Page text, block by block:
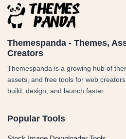
Themespanda - Themes,
Creators
Themespanda is a growing hub of
assets, and free tools for web
build, design, and launch faster.
Popular Tools